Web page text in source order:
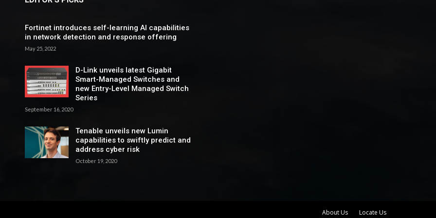
Fortinet introduces self-learning AI capabilities
in network detection and response offering
May 25, 2022
D-Link unveils latest Gigabit
Smart-Managed Switches and
new Entry-Level Managed Switch
Series
September 16, 2020
Tenable unveils new Lumin
capabilities to swiftly predict and
address cyber risk
October 19, 2020
About Us Locate Us